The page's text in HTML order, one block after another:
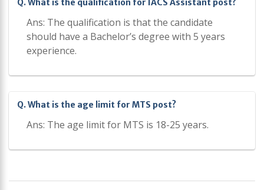
Q. What is the qualification for IACS Assistant post?
Ans: The qualification is that the candidate
should have a Bachelor’s degree with 5 years
experience.
Q. What is the age limit for MTS post?
Ans: The age limit for MTS is 18-25 years.